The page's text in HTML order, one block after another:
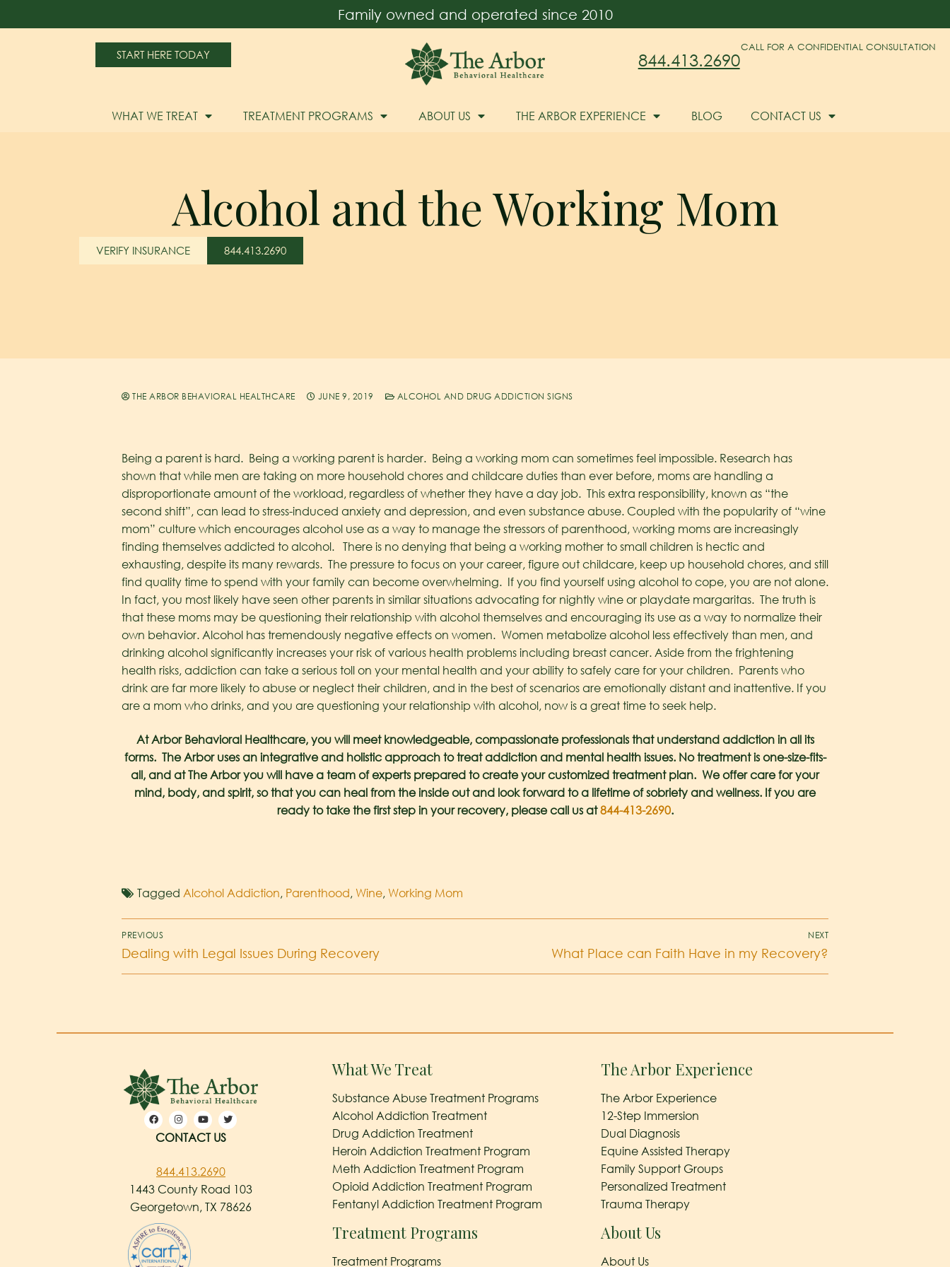
Family owned and operated since 2010
START HERE TODAY
CALL FOR A CONFIDENTIAL CONSULTATION
844.413.2690
WHAT WE TREAT TREATMENT PROGRAMS ABOUT US THE ARBOR EXPERIENCE BLOG CONTACT US
Alcohol and the Working Mom
VERIFY INSURANCE 844.413.2690
THE ARBOR BEHAVIORAL HEALTHCARE JUNE 9, 2019 ALCOHOL AND DRUG ADDICTION SIGNS
Being a parent is hard. Being a working parent is harder. Being a working mom can sometimes feel impossible. Research has
shown that while men are taking on more household chores and childcare duties than ever before, moms are handling a
disproportionate amount of the workload, regardless of whether they have a day job. This extra responsibility, known as “the
second shift”, can lead to stress-induced anxiety and depression, and even substance abuse. Coupled with the popularity of “wine
mom” culture which encourages alcohol use as a way to manage the stressors of parenthood, working moms are increasingly
finding themselves addicted to alcohol. There is no denying that being a working mother to small children is hectic and
exhausting, despite its many rewards. The pressure to focus on your career, figure out childcare, keep up household chores, and still
find quality time to spend with your family can become overwhelming. If you find yourself using alcohol to cope, you are not alone.
In fact, you most likely have seen other parents in similar situations advocating for nightly wine or playdate margaritas. The truth is
that these moms may be questioning their relationship with alcohol themselves and encouraging its use as a way to normalize their
own behavior. Alcohol has tremendously negative effects on women. Women metabolize alcohol less effectively than men, and
drinking alcohol significantly increases your risk of various health problems including breast cancer. Aside from the frightening
health risks, addiction can take a serious toll on your mental health and your ability to safely care for your children. Parents who
drink are far more likely to abuse or neglect their children, and in the best of scenarios are emotionally distant and inattentive. If you
are a mom who drinks, and you are questioning your relationship with alcohol, now is a great time to seek help.
At Arbor Behavioral Healthcare, you will meet knowledgeable, compassionate professionals that understand addiction in all its
forms. The Arbor uses an integrative and holistic approach to treat addiction and mental health issues. No treatment is one-size-fits-
all, and at The Arbor you will have a team of experts prepared to create your customized treatment plan. We offer care for your
mind, body, and spirit, so that you can heal from the inside out and look forward to a lifetime of sobriety and wellness. If you are
ready to take the first step in your recovery, please call us at844-413-2690.
Tagged Alcohol Addiction, Parenthood, Wine, Working Mom
PREVIOUS
Dealing with Legal Issues During Recovery
NEXT
What Place can Faith Have in my Recovery?
CONTACT US
844.413.2690
1443 County Road 103
Georgetown, TX 78626
What We Treat
Substance Abuse Treatment Programs
Alcohol Addiction Treatment
Drug Addiction Treatment
Heroin Addiction Treatment Program
Meth Addiction Treatment Program
Opioid Addiction Treatment Program
Fentanyl Addiction Treatment Program
Treatment Programs
Treatment Programs
The Arbor Experience
The Arbor Experience
12-Step Immersion
Dual Diagnosis
Equine Assisted Therapy
Family Support Groups
Personalized Treatment
Trauma Therapy
About Us
About Us